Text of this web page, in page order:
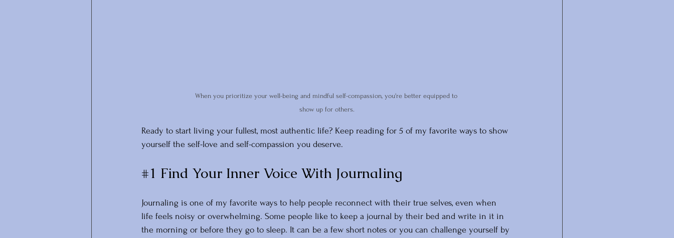
When you prioritize your well-being and mindful self-compassion, you're better equipped to
show up for others.
Ready to start living your fullest, most authentic life? Keep reading for 5 of my favorite ways to show
yourself the self-love and self-compassion you deserve.
#1 Find Your Inner Voice With Journaling
Journaling is one of my favorite ways to help people reconnect with their true selves, even when
life feels noisy or overwhelming. Some people like to keep a journal by their bed and write in it in
the morning or before they go to sleep. It can be a few short notes or you can challenge yourself by